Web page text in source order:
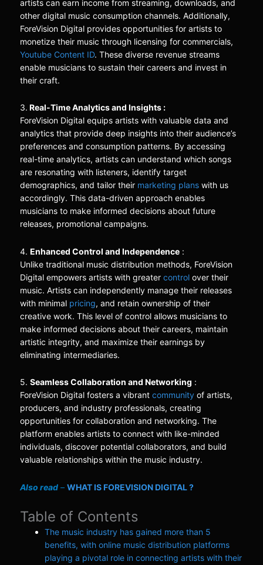
artists can earn income from streaming, downloads, and
other digital music consumption channels. Additionally,
ForeVision Digital provides opportunities for artists to
monetize their music through licensing for commercials,
Youtube Content ID. These diverse revenue streams
enable musicians to sustain their careers and invest in
their craft.
3. Real-Time Analytics and Insights :
ForeVision Digital equips artists with valuable data and
analytics that provide deep insights into their audience’s
preferences and consumption patterns. By accessing
real-time analytics, artists can understand which songs
are resonating with listeners, identify target
demographics, and tailor their marketing planswith us
accordingly. This data-driven approach enables
musicians to make informed decisions about future
releases, promotional campaigns.
4. Enhanced Control and Independence:
Unlike traditional music distribution methods, ForeVision
Digital empowers artists with greater control over their
music. Artists can independently manage their releases
with minimal pricing, and retain ownership of their
creative work. This level of control allows musicians to
make informed decisions about their careers, maintain
artistic integrity, and maximize their earnings by
eliminating intermediaries.
5. Seamless Collaboration and Networking :
ForeVision Digital fosters a vibrant communityof artists,
producers, and industry professionals, creating
opportunities for collaboration and networking. The
platform enables artists to connect with like-minded
individuals, discover potential collaborators, and build
valuable relationships within the music industry.
Also read– WHAT IS FOREVISION DIGITAL ?
Table of Contents
The music industry has gained more than 5
benefits, with online music distribution platforms
playing a pivotal role in connecting artists with their